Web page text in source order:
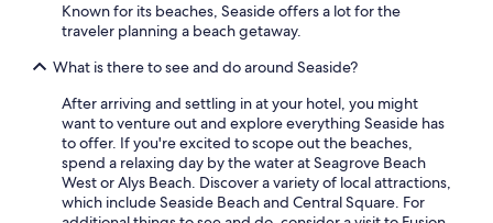
Known for its beaches, Seaside offers a lot for the
traveler planning a beach getaway.
What is there to see and do around Seaside?
After arriving and settling in at your hotel, you might
want to venture out and explore everything Seaside has
to offer. If you're excited to scope out the beaches,
spend a relaxing day by the water at Seagrove Beach
West or Alys Beach. Discover a variety of local attractions,
which include Seaside Beach and Central Square. For